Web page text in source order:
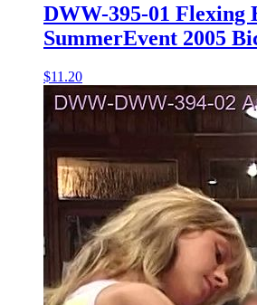
DWW-395-01 Flexing
SummerEvent 2005
$11.20